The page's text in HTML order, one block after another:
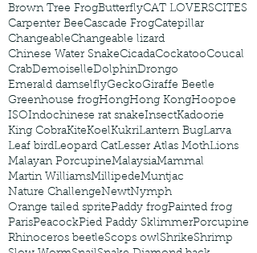
Brown Tree FrogButterflyCAT LOVERSCITES
Carpenter BeeCascade FrogCatepillar
ChangeableChangeable lizard
Chinese Water SnakeCicadaCockatooCoucal
CrabDemoiselleDolphinDrongo
Emerald damselflyGeckoGiraffe Beetle
Greenhouse frogHongHong KongHoopoe
ISOIndochinese rat snakeInsectKadoorie
King CobraKiteKoelKukriLantern BugLarva
Leaf birdLeopard CatLesser Atlas MothLions
Malayan PorcupineMalaysiaMammal
Martin WilliamsMillipedeMuntjac
Nature ChallengeNewtNymph
Orange tailed spritePaddy frogPainted frog
ParisPeacockPied Paddy SklimmerPorcupine
Rhinoceros beetleScops owlShrikeShrimp